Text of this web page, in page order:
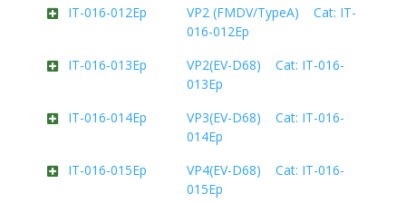
IT-016-012Ep
VP2 (FMDV/TypeA) Cat: IT-
016-012Ep
IT-016-013Ep
VP2(EV-D68) Cat: IT-016-
013Ep
IT-016-014Ep
VP3(EV-D68) Cat: IT-016-
014Ep
IT-016-015Ep
VP4(EV-D68) Cat: IT-016-
015Ep